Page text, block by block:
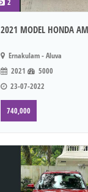
2
2021 MODEL HONDA
Ernakulam - Aluva
2021
5000
23-07-2022
740,000